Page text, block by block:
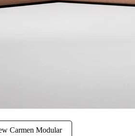
Carmen Modular